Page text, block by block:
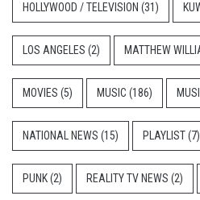
HOLLYWOOD / TELEVISION (31)
LOS ANGELES (2) MATTHEW
MOVIES (5) MUSIC (186)
NATIONAL NEWS (15) PLAYLIST(7)
PUNK(2) REALITY TV NEWS (2)